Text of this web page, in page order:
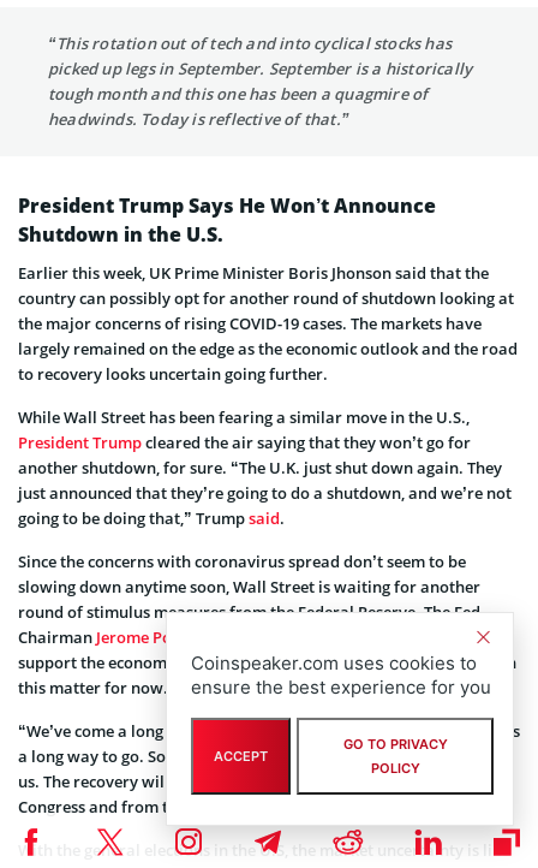
“This rotation out of tech and into cyclical stocks has
picked up legs in September. September is a historically
tough month and this one has been a quagmire of
headwinds. Today is reflective of that.”
President Trump Says He Won’t Announce
Shutdown in the U.S.
Earlier this week, UK Prime Minister Boris Jhonson said that the
country can possibly opt for another round of shutdown looking at
the major concerns of rising COVID-19 cases. The markets have
largely remained on the edge as the economic outlook and the road
to recovery looks uncertain going further.
While Wall Street has been fearing a similar move in the U.S.,
President Trumpcleared the air saying that they won’t go for
another shutdown, for sure. “The U.K. just shut down again. They
just announced that they’re going to do a shutdown, and we’re not
going to be doing that,” Trumpsaid.
Since the concerns with coronavirus spread don’t seem to be
slowing down anytime soon, Wall Street is waiting for another
round of stimulus measures from the Federal Reserve. The Fed
Chairman Jerome Powell
support the economy as long as it needs. But there’s little clarity on
this matter for now.
“We’ve come a long way pretty quickly, and that’s great. But there’s
a long way to go. So I just would say we need to stay with it, all of
us. The recovery will go faster if there’s support coming both from
Congress and from the Fed,” Powell said.
With the general elections in the U.S, the market uncertainty is like
Coinspeaker.com uses cookies to
ensure the best experience for you
ACCEPT
GO TO PRIVACY
POLICY